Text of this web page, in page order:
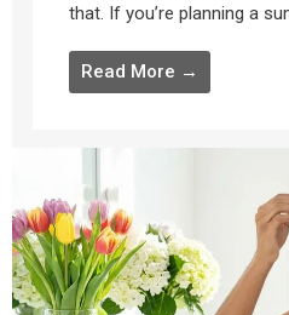
that. If you’re planning a
Read More →